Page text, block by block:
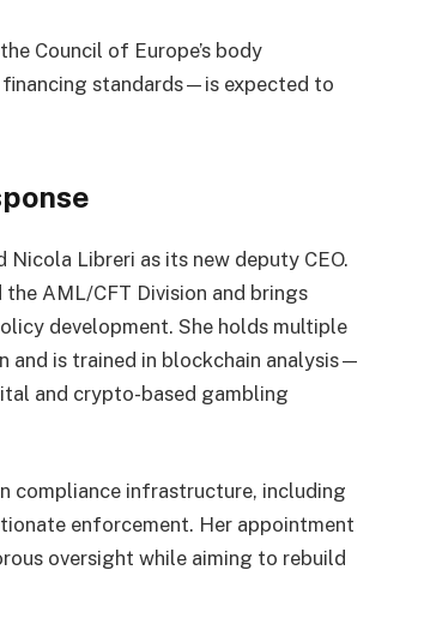
Council of Europe’s body
standards—is expected to
Libreri as its new deputy CEO.
AML/CFT Division and brings
development. She holds multiple
and is trained in blockchain analysis—
and crypto-based gambling
compliance infrastructure, including
enforcement. Her appointment
oversight while aiming to rebuild